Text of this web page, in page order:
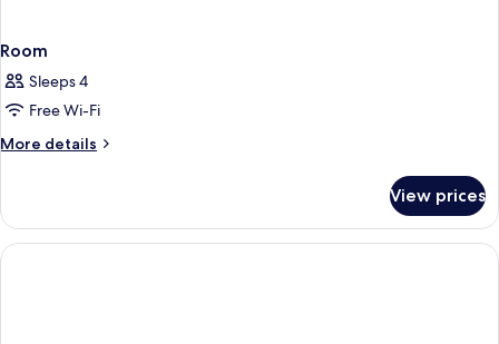
Room
Sleeps 4
Free Wi-Fi
More details
More
View prices